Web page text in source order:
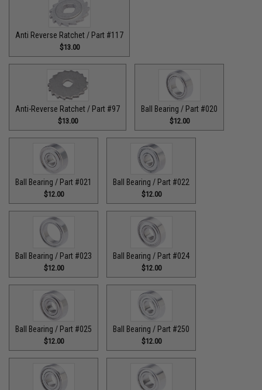
Anti Reverse Ratchet / Part #117
$13.00
Anti-Reverse Ratchet / Part #97
$13.00
Ball Bearing / Part #020
$12.00
Ball Bearing / Part #021
$12.00
Ball Bearing / Part #022
$12.00
Ball Bearing / Part #023
$12.00
Ball Bearing / Part #024
$12.00
Ball Bearing / Part #025
$12.00
Ball Bearing / Part #250
$12.00